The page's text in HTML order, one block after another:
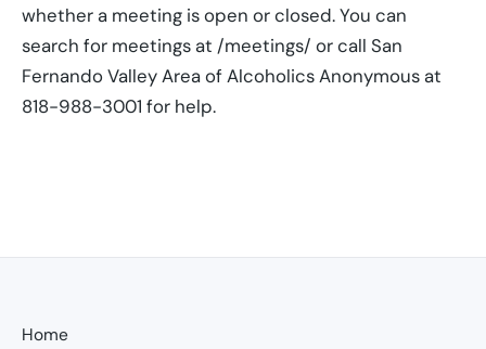
whether a meeting is open or closed. You can
search for meetings at /meetings/ or call San
Fernando Valley Area of Alcoholics Anonymous at
818-988-3001 for help.
Home